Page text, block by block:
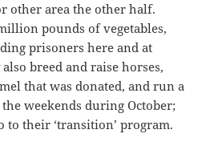
other area the other half.
pounds of vegetables,
prisoners here and at
breed and raise horses,
that was donated, and run a
weekends during October;
to their ‘transition’ program.